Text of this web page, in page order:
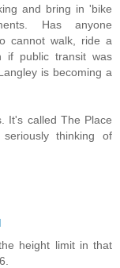
and bring in 'bike
Has anyone
cannot walk, ride a
if public transit was
is becoming a
It's called The Place
thinking of
height limit in that